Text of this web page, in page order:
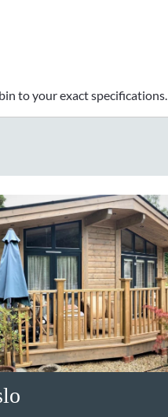
to your exact specifications.